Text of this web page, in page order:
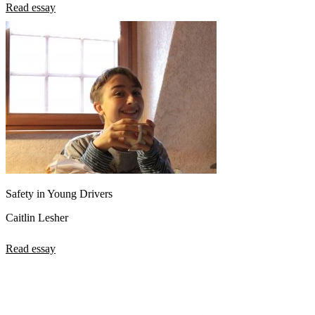
View all 50 states
About
Scholarship
Affiliate Program
Read essay
Safety in Young Drivers
Caitlin Lesher
Read essay